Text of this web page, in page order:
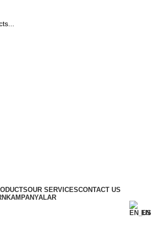
OUR SERVICESCONTACT US
KAMPANYALAR
EN